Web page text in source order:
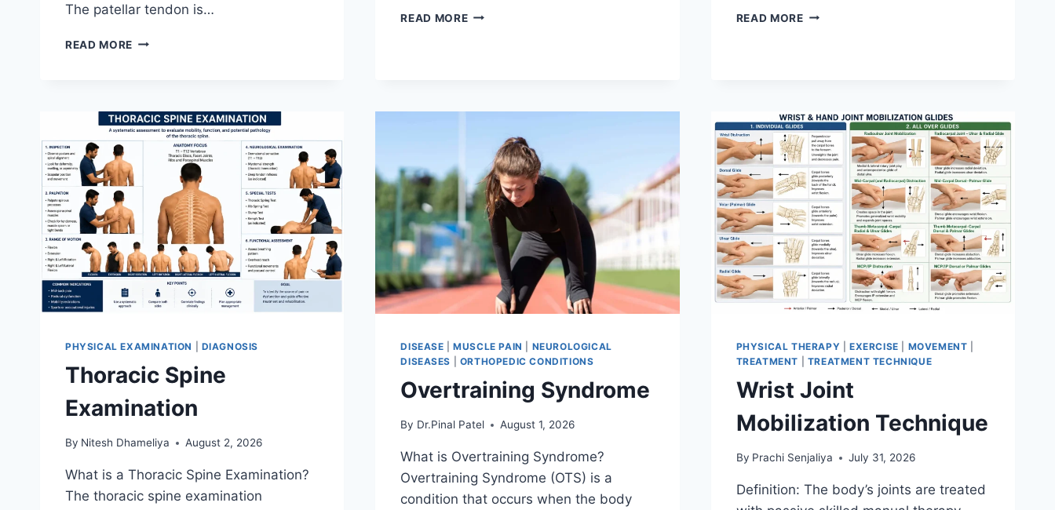
The patellar tendon is…
READ MORE 11
READ MORECROSS-
READ MORERESPIRATORY
PHYSICAL EXAMINATION DIAGNOSIS
Thoracic Spine
Examination
By Nitesh Dhameliya August 2, 2026
What is a Thoracic Spine Examination?
The thoracic spine examination
DISEASE |MUSCLE PAIN
NEUROLOGICAL
DISEASES
ORTHOPEDIC CONDITIONS
Overtraining Syndrome
By Dr.Pinal Patel August 1, 2026
What is Overtraining Syndrome?
Overtraining Syndrome (OTS) is a
condition that occurs when the body
PHYSICAL THERAPY EXERCISE MOVEMENT
TREATMENT
TREATMENT TECHNIQUE
Wrist Joint
Mobilization Technique
By Prachi Senjaliya July 31, 2026
Definition: The body’s joints are treated